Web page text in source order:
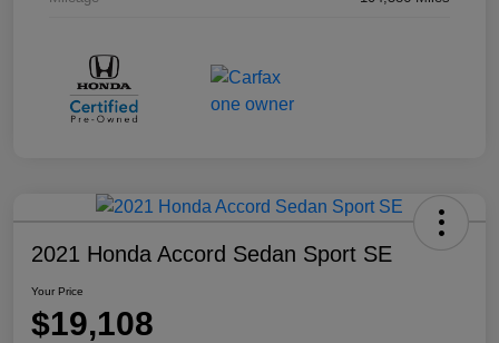
2021 Honda Accord Sedan Sport SE
Your Price
$19,108